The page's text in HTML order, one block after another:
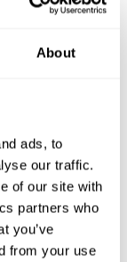
About
ads, to
our traffic.
of our site with
partners who
you’ve
from your use